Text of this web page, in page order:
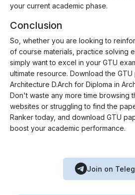
your current academic phase.
Conclusion
So, whether you are looking to
of course materials, practice solving
simply want to excel in your GTU
ultimate resource. Download the GTU
Architecture D.Arch for Diploma in
Don't waste any more time browsing
websites or struggling to find the
Ranker today, and download GTU
boost your academic performance.
Join on